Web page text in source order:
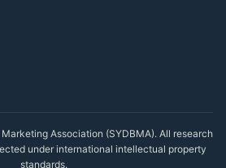
Association (SYDBMA). All research
under international intellectual property
standards.